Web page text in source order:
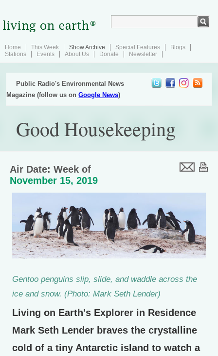
Home This Week Show Archive Special Features
Blogs
Stations
Events About Us Donate Newsletter
Public Radio's Environmental News
Magazine (follow us onGoogle News)
Good Housekeeping
Air Date: Week of
November 15, 2019
Gentoo penguins slip, slide, and waddle across the
ice and snow. (Photo: Mark Seth Lender)
Living on Earth's Explorer in Residence
Mark Seth Lender braves the crystalline
cold of a tiny Antarctic island to watch a